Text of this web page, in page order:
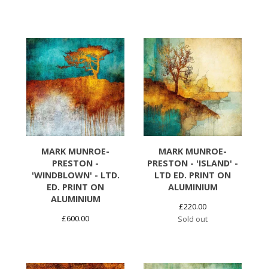
MARK MUNROE-
PRESTON -
'WINDBLOWN' - LTD.
ED. PRINT ON
ALUMINIUM
£600.00
MARK MUNROE-
PRESTON - 'ISLAND' -
LTD ED. PRINT ON
ALUMINIUM
£220.00
Sold out